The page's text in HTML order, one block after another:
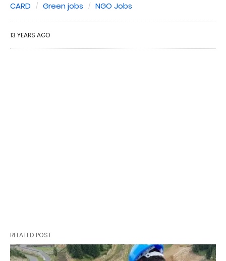
CARD Green jobs NGO Jobs
13 YEARS AGO
RELATED POST